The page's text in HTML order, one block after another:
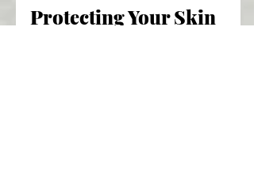
Protecting Your Skin